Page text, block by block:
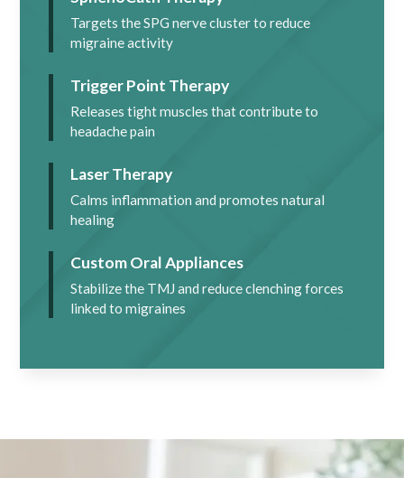
Targets the SPG nerve cluster to reduce
migraine activity
Trigger Point Therapy
Releases tight muscles that contribute to
headache pain
Laser Therapy
Calms inflammation and promotes natural
healing
Custom Oral Appliances
Stabilize the TMJ and reduce clenching forces
linked to migraines